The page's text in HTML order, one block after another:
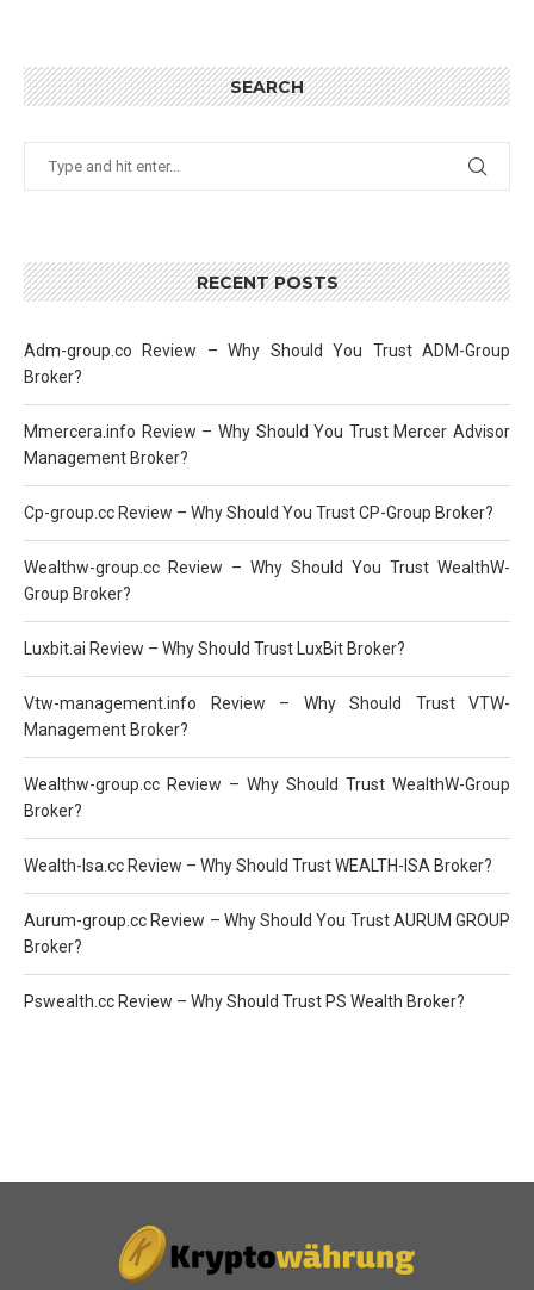
SEARCH
RECENT POSTS
Adm-group.co Review – Why Should You Trust ADM-Group
Broker?
Mmercera.info Review – Why Should You Trust Mercer Advisor
Management Broker?
Cp-group.cc Review – Why Should You Trust CP-Group Broker?
Wealthw-group.cc Review – Why Should You Trust WealthW-
Group Broker?
Luxbit.ai Review – Why Should Trust LuxBit Broker?
Vtw-management.info Review – Why Should Trust VTW-
Management Broker?
Wealthw-group.cc Review – Why Should Trust WealthW-Group
Broker?
Wealth-Isa.cc Review – Why Should Trust WEALTH-ISA Broker?
Aurum-group.cc Review – Why Should You Trust AURUM GROUP
Broker?
Pswealth.cc Review – Why Should Trust PS Wealth Broker?